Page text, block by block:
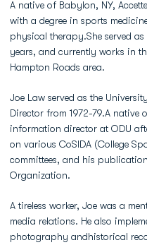
A native of Babylon, NY,
with a degree in sports
physical therapy.She served
years, and currently works in
Hampton Roads area.
Joe Law served as the
Director from 1972-79.A native
information director at ODU
on various CoSIDA (College
committees, and his
Organization.
A tireless worker, Joe was a
media relations. He also
photography andhistorical